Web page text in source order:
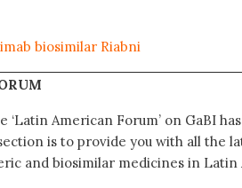
biosimilar Riabni
American Forum’ on GaBI
is to provide you with all the
and biosimilar medicines in Latin